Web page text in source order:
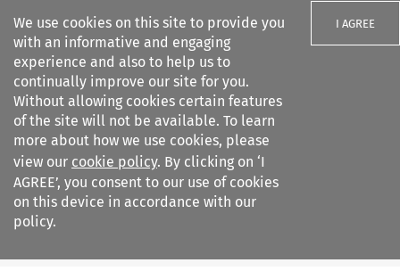
We use cookies on this site to provide you
with an informative and engaging
experience and also to help us to
continually improve our site for you.
Without allowing cookies certain features
of the site will not be available. To learn
more about how we use cookies, please
view our cookie policy. By clicking on ‘I
AGREE’, you consent to our use of cookies
on this device in accordance with our
policy.
I AGREE
Search filters
Iurgium %5Bpreviously Spain
Arbitration ...